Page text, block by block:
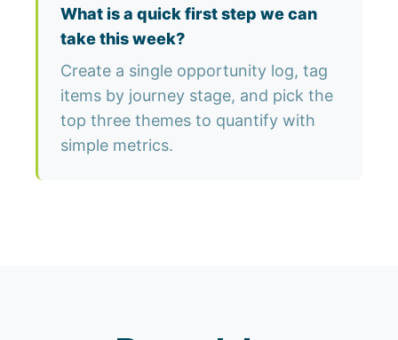
What is a quick first step we can
take this week?
Create a single opportunity log, tag
items by journey stage, and pick the
top three themes to quantify with
simple metrics.